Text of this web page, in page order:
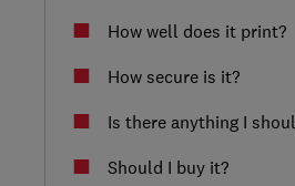
How well does it print?
How secure is it?
Is there anything I
Should I buy it?